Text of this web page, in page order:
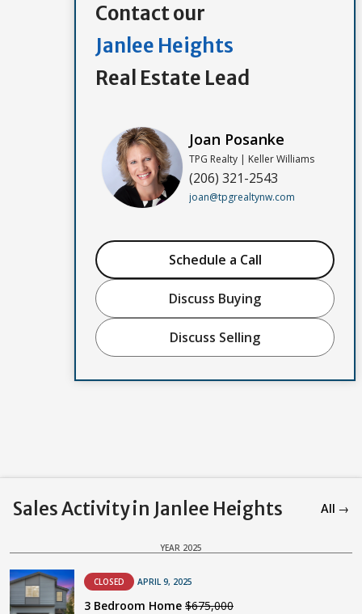
Contact our
Janlee Heights
Real Estate Lead
Joan Posanke
TPG Realty | Keller Williams
(206) 321-2543
joan@tpgrealtynw.com
Schedule a Call
Discuss Buying
Discuss Selling
Sales Activity in Janlee Heights All →
YEAR 2025
CLOSED APRIL 9, 2025
3 Bedroom Home $675,000